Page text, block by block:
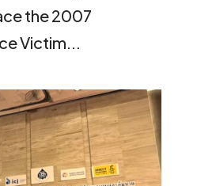
the 2007
Victim...